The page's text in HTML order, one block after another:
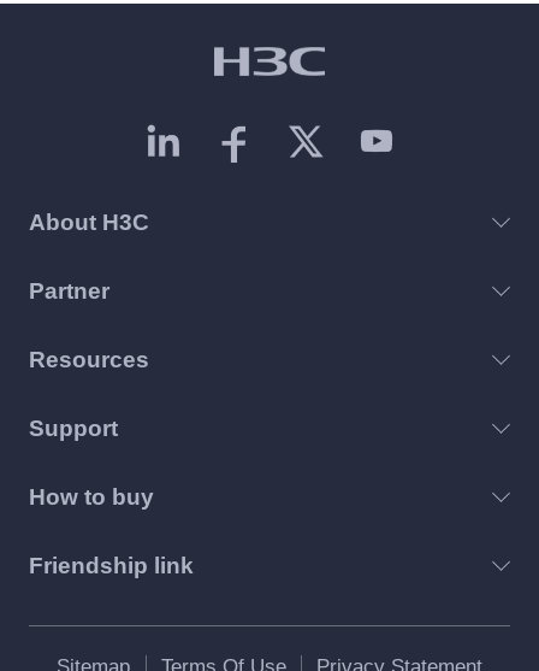
About H3C
Partner
Resources
Support
How to buy
Friendship link